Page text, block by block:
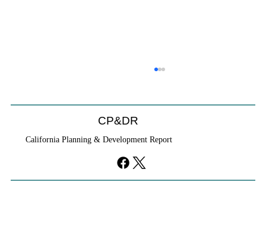
CP&DR
California Planning & Development Report